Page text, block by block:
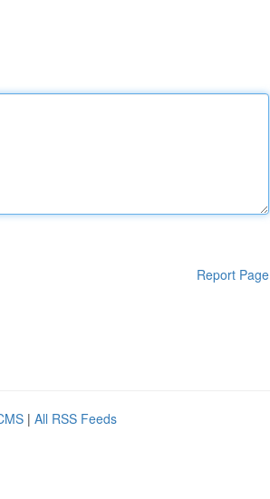
Report Page
| All RSS Feeds